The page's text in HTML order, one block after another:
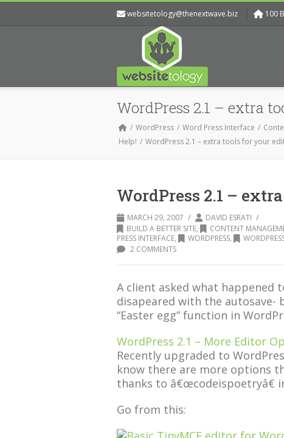
websitetology@thenextwave.biz 100
WordPress 2.1 – extra
WordPress Word Press Interface
Help!
WordPress 2.1 – extra tools for your
WordPress 2.1 –
MARCH 29, 2007 / DAVID ESRATI /
BUILD A BETTER SITE, CONTENT
PRESS INTERFACE, WORDPRESS,
2 COMMENTS
A client asked what happened
disapeared with the
“Easter egg” function in
WordPress 2.1 – More Editor
Recently upgraded to
know there are more options
thanks to â€œcodeispoetryâ€
Go from this: